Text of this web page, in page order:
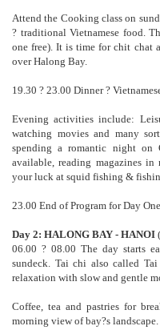
Attend the Cooking class on
? traditional Vietnamese food.
one free). It is time for chit chat
over Halong Bay.
19.30 ? 23.00 Dinner ?
Evening activities include:
watching movies and many
spending a romantic night on
available, reading magazines
your luck at squid fishing &
23.00 End of Program for Day
Day 2: HALONG BAY - HANOI
06.00 ? 08.00 The day starts
sundeck. Tai chi also called
relaxation with slow and gentle
Coffee, tea and pastries for
morning view of bay?s landscape.